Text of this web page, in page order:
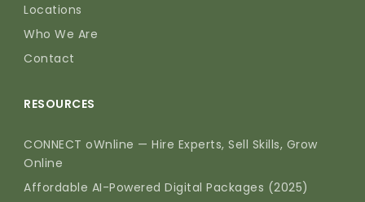
Locations
Who We Are
Contact
RESOURCES
CONNECT oWnline — Hire Experts, Sell Skills, Grow
Online
Affordable AI-Powered Digital Packages (2025)